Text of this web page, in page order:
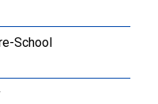
School